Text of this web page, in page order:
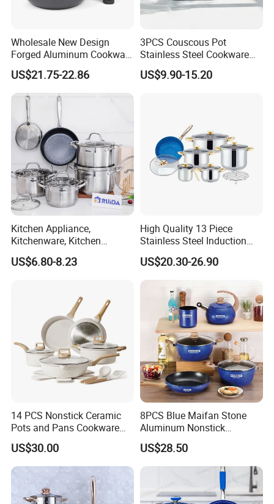
Wholesale New Design
Forged Aluminum Cookware
Set with Removable Handle
Silicone Lid Nonstick Fry
Pan for Soup Ceramic Metal
US$21.75-22.86
3PCS Couscous Pot
Stainless Steel Cookware
with Soft Touch Handle,
Cook Pot
US$9.90-15.20
Kitchen Appliance,
Kitchenware, Kitchen
Utensils, Stainless Steel
Cookware Set, Cookware
US$6.80-8.23
High Quality 13 Piece
Stainless Steel Induction
Luxury Cookware Sets for
Kitchenware
US$20.30-26.90
14 PCS Nonstick Ceramic
Pots and Pans Cookware
US$30.00
8PCS Blue Maifan Stone
Aluminum Nonstick
Cookware Set
US$28.50